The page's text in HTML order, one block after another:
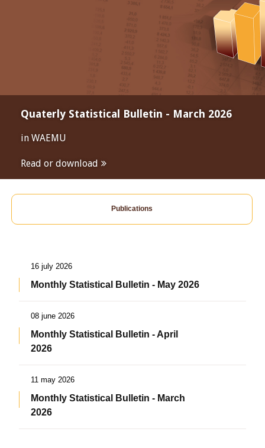
Quaterly Statistical Bulletin - March 2026
in WAEMU
Read or download
Publications
16 july 2026
Monthly Statistical Bulletin - May 2026
08 june 2026
Monthly Statistical Bulletin - April
2026
11 may 2026
Monthly Statistical Bulletin - March
2026